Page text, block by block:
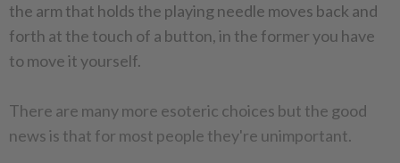
the arm that holds the playing needle moves back and
forth at the touch of a button, in the former you have
to move it yourself.
There are many more esoteric choices but the good
news is that for most people they're unimportant.